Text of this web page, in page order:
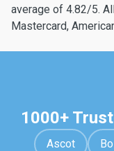
average of 4.82/5.
Mastercard,
1000+
Ascot